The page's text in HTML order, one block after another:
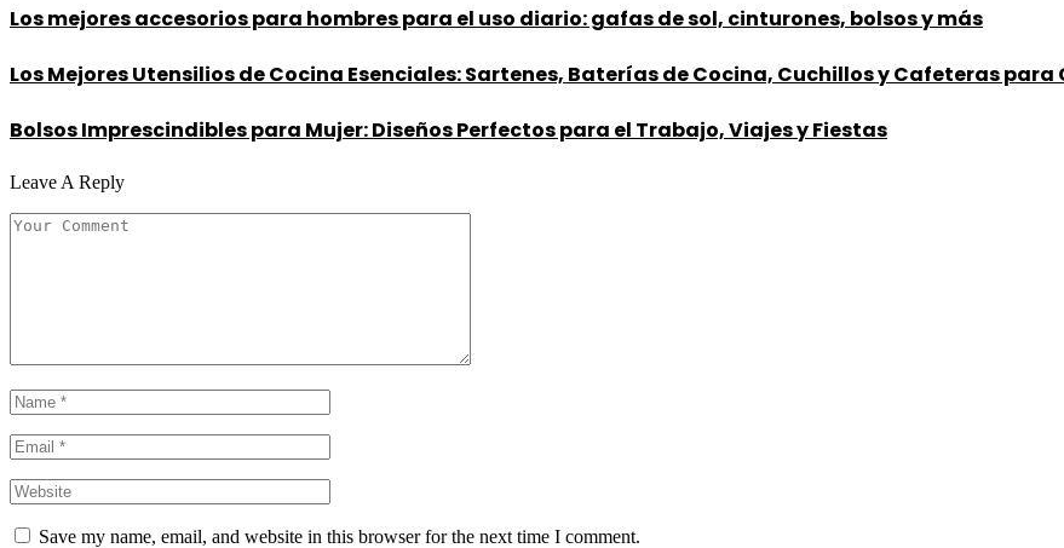
Los mejores accesorios para hombres para el uso diario: gafas de sol, cinturones, bolsos y más
Los Mejores Utensilios de Cocina Esenciales: Sartenes, Baterías de Cocina, Cuchillos y Cafeteras
Bolsos Imprescindibles para Mujer: Diseños Perfectos para el Trabajo, Viajes y Fiestas
Leave A Reply
Save my name, email, and website in this browser for the next time I comment.